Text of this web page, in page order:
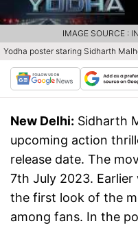
Yodha poster staring Sidharth
IMAGE SOURCE :
New Delhi: Sidharth
upcoming action
release date. The
7th July 2023.
the first look of the
among fans. In the